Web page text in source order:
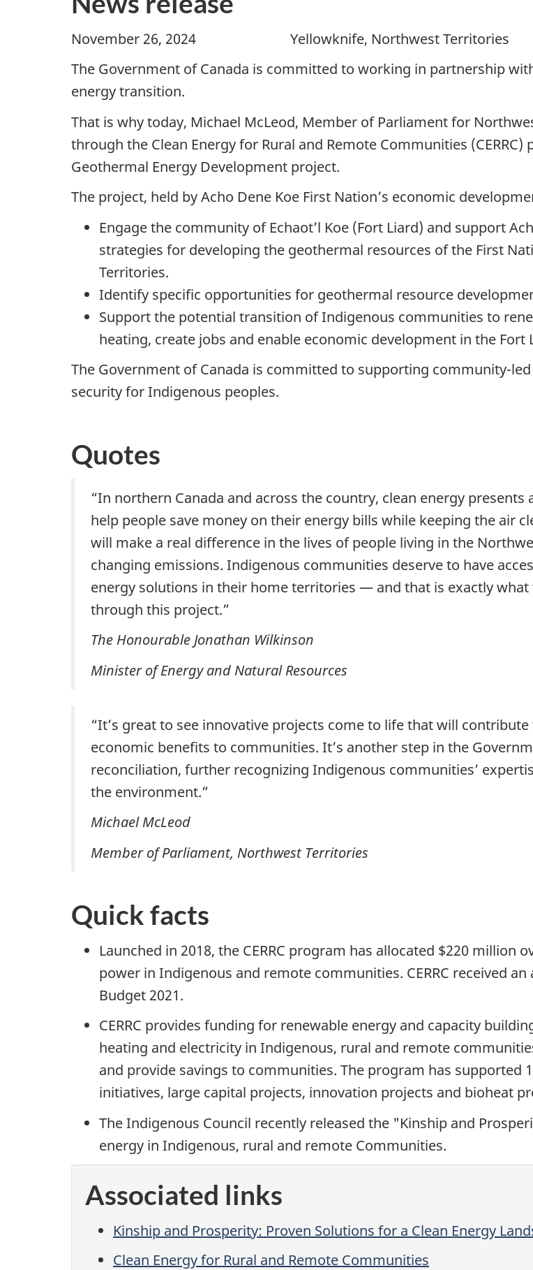
November 26, 2024 Yellowknife, Northwest Territories
The Government of Canada is committed to working in partnership
energy transition.
That is why today, Michael McLeod, Member of Parliament for
through the Clean Energy for Rural and Remote Communities
Geothermal Energy Development project.
The project, held by Acho Dene Koe First Nation’s economic
Engage the community of Echaot’l Koe (Fort Liard) and support
strategies for developing the geothermal resources of the First
Territories.
Identify specific opportunities for geothermal resource
Support the potential transition of Indigenous communities to
heating, create jobs and enable economic development in the Fort
The Government of Canada is committed to supporting community-
security for Indigenous peoples.
Quotes
“In northern Canada and across the country, clean energy
help people save money on their energy bills while keeping the air
will make a real difference in the lives of people living in the
changing emissions. Indigenous communities deserve to have
energy solutions in their home territories — and that is exactly
through this project.”
The Honourable Jonathan Wilkinson
Minister of Energy and Natural Resources
“It’s great to see innovative projects come to life that will
economic benefits to communities. It’s another step in the
reconciliation, further recognizing Indigenous communities’
the environment.”
Michael McLeod
Member of Parliament, Northwest Territories
Quick facts
Launched in 2018, the CERRC program has allocated $220 million
power in Indigenous and remote communities. CERRC received
Budget 2021.
CERRC provides funding for renewable energy and capacity
heating and electricity in Indigenous, rural and remote
and provide savings to communities. The program has supported
initiatives, large capital projects, innovation projects and bioheat
The Indigenous Council recently released the "Kinship and
energy in Indigenous, rural and remote Communities.
Associated links
Kinship and Prosperity: Proven Solutions for a Clean Energy
Clean Energy for Rural and Remote Communities